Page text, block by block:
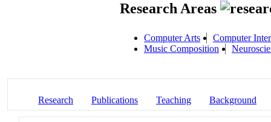
Research Areas
Computer Arts
Computer
Music Composition
Research Publications Teaching Background